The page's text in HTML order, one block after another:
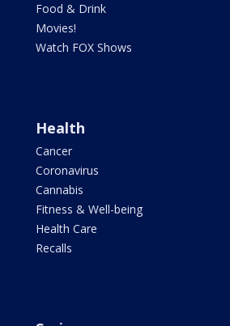
Food & Drink
Movies!
Watch FOX Shows
Health
Cancer
Coronavirus
Cannabis
Fitness & Well-being
Health Care
Recalls